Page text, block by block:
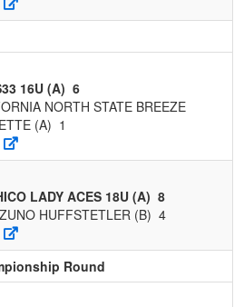
16U (A) 6
NORTH STATE BREEZE
(A) 1
LADY ACES 18U (A) 8
HUFFSTETLER (B) 4
Round